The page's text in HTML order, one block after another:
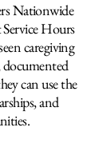
Nationwide
Hours
caregiving
can use the
and